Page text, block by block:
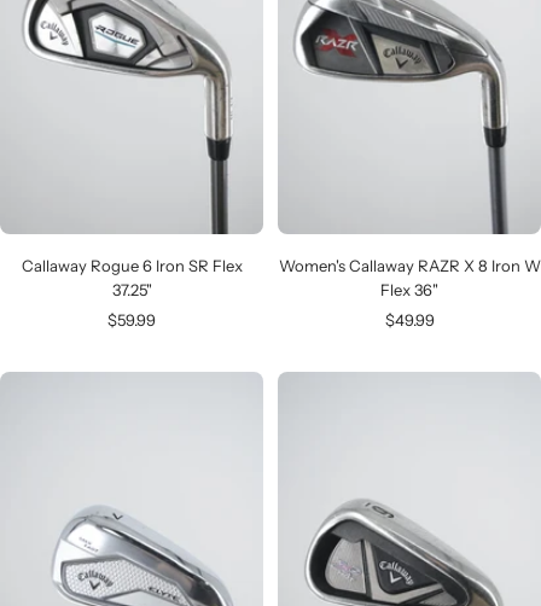
Callaway Rogue 6 Iron SR Flex
37.25"
Sale
$59.99
Women's Callaway RAZR X 8 Iron W
Flex 36"
Sale
$49.99